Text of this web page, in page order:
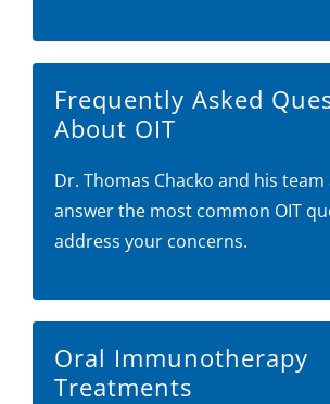
Frequently Asked
About OIT
Dr. Thomas Chacko and his
answer the most common OIT
address your concerns.
Oral Immunotherapy
Treatments